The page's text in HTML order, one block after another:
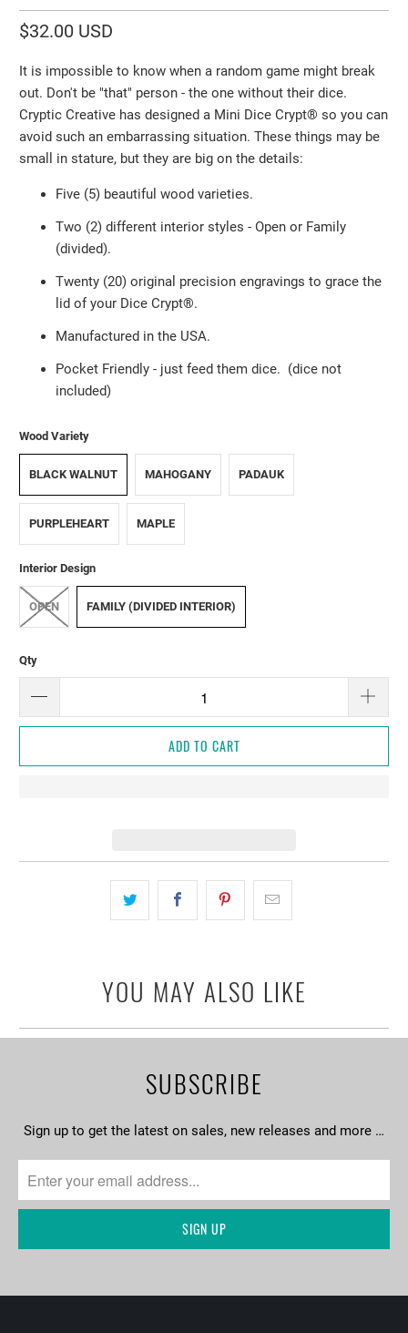
$32.00 USD
It is impossible to know when a random game might break
out. Don't be "that" person - the one without their dice.
Cryptic Creative has designed a Mini Dice Crypt®️ so you can
avoid such an embarrassing situation. These things may be
small in stature, but they are big on the details:
Five (5) beautiful wood varieties.
Two (2) different interior styles - Open or Family
(divided).
Twenty (20) original precision engravings to grace the
lid of your Dice Crypt®️.
Manufactured in the USA.
Pocket Friendly - just feed them dice. (dice not
included)
Wood Variety
BLACK WALNUT MAHOGANY PADAUK
PURPLEHEART MAPLE
Interior Design
OPEN FAMILY (DIVIDED INTERIOR)
Qty
ADD TO CART
YOU MAY ALSO LIKE
SUBSCRIBE
Sign up to get the latest on sales, new releases and more …